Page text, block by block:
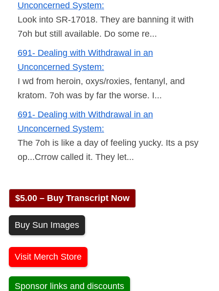
Unconcerned System:
Look into SR-17018. They are banning it with
7oh but still available. Do some re...
691- Dealing with Withdrawal in an
Unconcerned System:
I wd from heroin, oxys/roxies, fentanyl, and
kratom. 7oh was by far the worse. I...
691- Dealing with Withdrawal in an
Unconcerned System:
The 7oh is like a day of feeling yucky. Its a psy
op...Crrow called it. They let...
$5.00 – Buy Transcript Now
Buy Sun Images
Visit Merch Store
Sponsor links and discounts